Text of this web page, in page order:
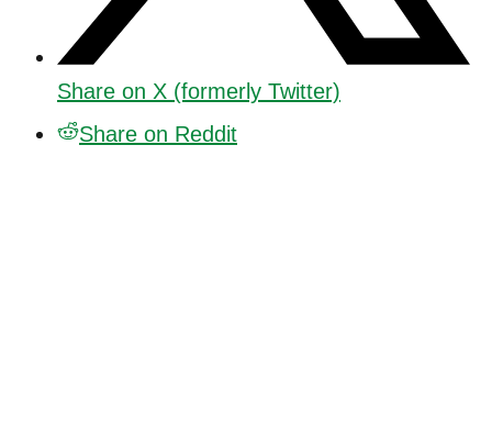
Share on X (formerly Twitter)
Share on Reddit